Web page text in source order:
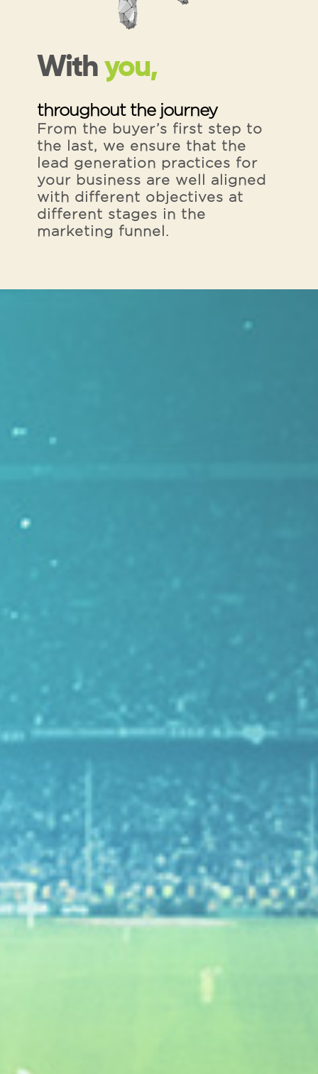
Withyou,
throughout the journey
From the buyer’s first step to
the last, we ensure that the
lead generation practices for
your business are well aligned
with different objectives at
different stages in the
marketing funnel.